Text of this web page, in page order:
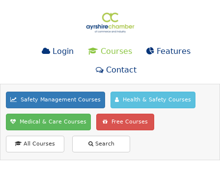
Login Courses
Features
Contact
Safety Management Courses Health & Safety Courses
Medical & Care Courses Free Courses
All Courses Search